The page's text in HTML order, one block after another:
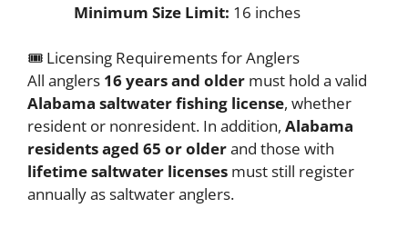
Minimum Size Limit: 16 inches
🎟️ Licensing Requirements for Anglers
All anglers 16 years and older must hold a valid
Alabama saltwater fishing license, whether
resident or nonresident. In addition, Alabama
residents aged 65 or olderand those with
lifetime saltwater licenses must still register
annually as saltwater anglers.